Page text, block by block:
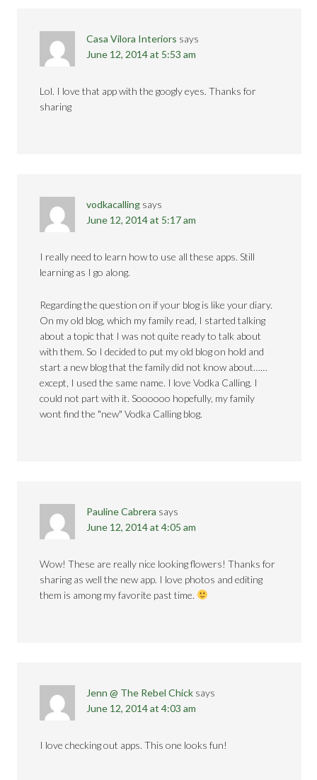
Casa Vilora Interiors says
June 12, 2014 at 5:53 am
Lol. I love that app with the googly eyes. Thanks for
sharing
vodkacalling says
June 12, 2014 at 5:17 am
I really need to learn how to use all these apps. Still
learning as I go along.
Regarding the question on if your blog is like your diary.
On my old blog, which my family read, I started talking
about a topic that I was not quite ready to talk about
with them. So I decided to put my old blog on hold and
start a new blog that the family did not know about……
except, I used the same name. I love Vodka Calling. I
could not part with it. Soooooo hopefully, my family
wont find the "new" Vodka Calling blog.
Pauline Cabrera says
June 12, 2014 at 4:05 am
Wow! These are really nice looking flowers! Thanks for
sharing as well the new app. I love photos and editing
them is among my favorite past time.
Jenn @ The Rebel Chick says
June 12, 2014 at 4:03 am
I love checking out apps. This one looks fun!